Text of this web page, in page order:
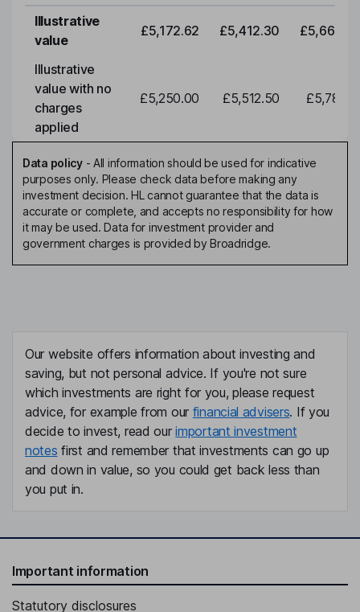
Illustrative
value
£5,172.62 £5,412.30
Illustrative
value with no
charges
applied
£5,250.00 £5,512.50
Data policy- All information should be used for indicative
purposes only. Please check data before making any
investment decision. HL cannot guarantee that the data is
accurate or complete, and accepts no responsibility for how
it may be used. Data for investment provider and
government charges is provided by Broadridge.
Our website offers information about investing and
saving, but not personal advice. If you're not sure
which investments are right for you, please request
advice, for example from our financial advisers. If you
decide to invest, read ourimportant investment
notes first and remember that investments can go up
and down in value, so you could get back less than
you put in.
Important information
Statutory disclosures